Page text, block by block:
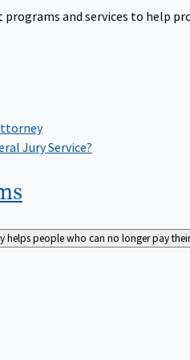
and services to help
Jury Service?
helps people who can no longer pay